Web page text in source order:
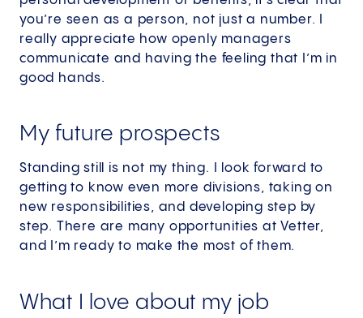
you’re seen as a person, not just a number. I
really appreciate how openly managers
communicate and having the feeling that I’m in
good hands.
My future prospects
Standing still is not my thing. I look forward to
getting to know even more divisions, taking on
new responsibilities, and developing step by
step. There are many opportunities at Vetter,
and I’m ready to make the most of them.
What I love about my job